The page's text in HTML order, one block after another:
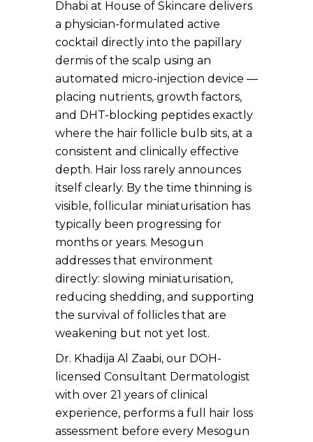
Dhabi at House of Skincare delivers
a physician-formulated active
cocktail directly into the papillary
dermis of the scalp using an
automated micro-injection device —
placing nutrients, growth factors,
and DHT-blocking peptides exactly
where the hair follicle bulb sits, at a
consistent and clinically effective
depth. Hair loss rarely announces
itself clearly. By the time thinning is
visible, follicular miniaturisation has
typically been progressing for
months or years. Mesogun
addresses that environment
directly: slowing miniaturisation,
reducing shedding, and supporting
the survival of follicles that are
weakening but not yet lost.
Dr. Khadija Al Zaabi, our DOH-
licensed Consultant Dermatologist
with over 21 years of clinical
experience, performs a full hair loss
assessment before every Mesogun